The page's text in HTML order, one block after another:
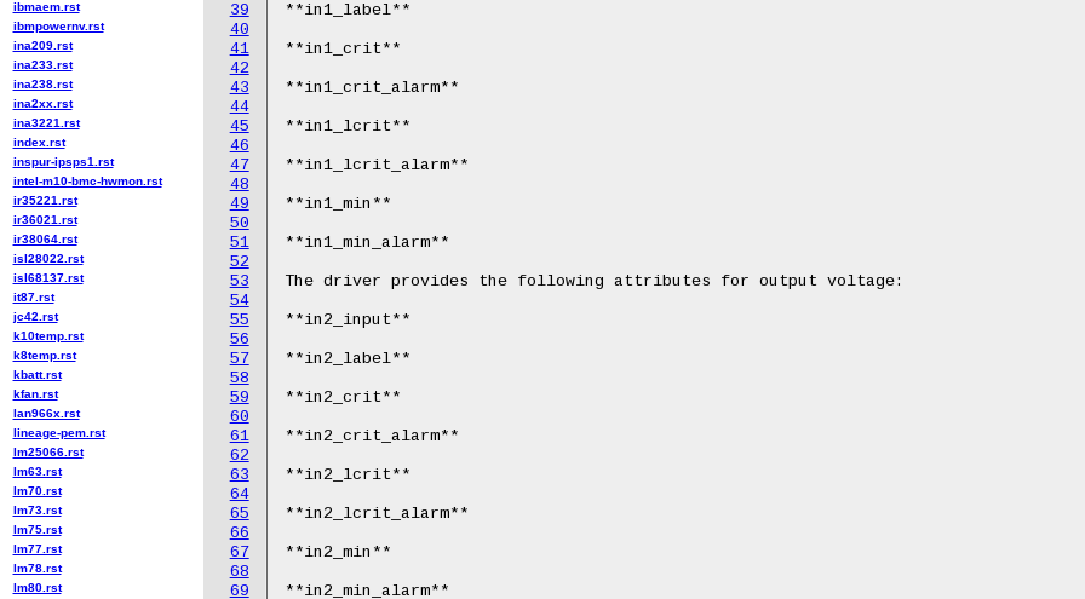
39
40
41
42
43
44
45
46
47
48
49
50
51
52
53
54
55
56
57
58
59
60
61
62
63
64
65
66
67
68
69
**in1_label**
**in1_crit**
**in1_crit_alarm**
**in1_lcrit**
**in1_lcrit_alarm**
**in1_min**
**in1_min_alarm**
The driver provides the following attributes for output voltage:
**in2_input**
**in2_label**
**in2_crit**
**in2_crit_alarm**
**in2_lcrit**
**in2_lcrit_alarm**
**in2_min**
**in2_min_alarm**
ibmaem.rst
ibmpowernv.rst
ina209.rst
ina233.rst
ina238.rst
ina2xx.rst
ina3221.rst
index.rst
inspur-ipsps1.rst
intel-m10-bmc-hwmon.rst
ir35221.rst
ir36021.rst
ir38064.rst
isl28022.rst
isl68137.rst
it87.rst
jc42.rst
k10temp.rst
k8temp.rst
kbatt.rst
kfan.rst
lan966x.rst
lineage-pem.rst
lm25066.rst
lm63.rst
lm70.rst
lm73.rst
lm75.rst
lm77.rst
lm78.rst
lm80.rst